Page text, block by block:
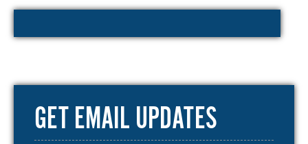
GET EMAIL UPDATES